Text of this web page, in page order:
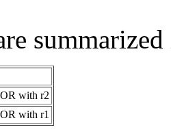
with r2
with r1